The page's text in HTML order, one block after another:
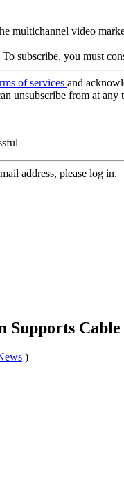
multichannel video
subscribe, you must
of services and
unsubscribe from at any
address, please log in.
Supports Cable
)